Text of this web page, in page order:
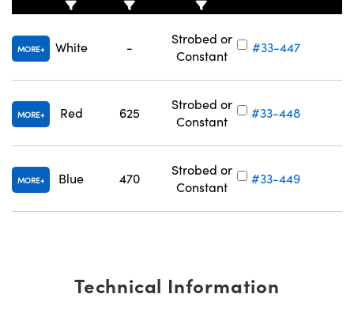
MORE White -
Strobed or
Constant
#33-447
MORE Red 625
Strobed or
Constant
#33-448
MORE Blue 470
Strobed or
Constant
#33-449
Technical Information